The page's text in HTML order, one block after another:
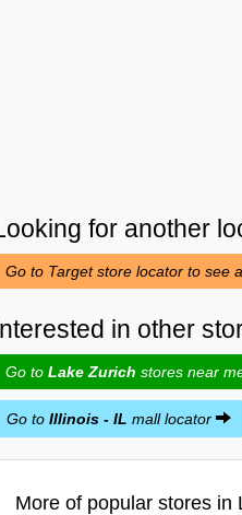
for another
Go to Target store locator to see
in other
Go to Lake Zurich stores near
Go to Illinois - IL mall locator
More of popular stores in